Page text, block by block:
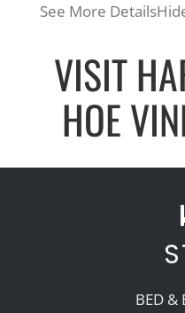
See More Details
VISIT
HOE
BED &